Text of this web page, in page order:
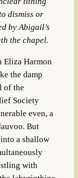
dismiss or
by Abigail’s
the chapel.
Eliza Harmon
the damp
of the
Society
even, a
But
a shallow
with